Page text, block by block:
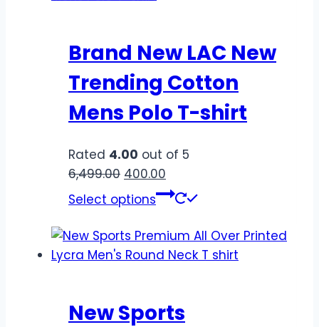
Brand New LAC New
Trending Cotton
Mens Polo T-shirt
Rated 4.00 out of 5
6,499.00 400.00
Select options
New Sports